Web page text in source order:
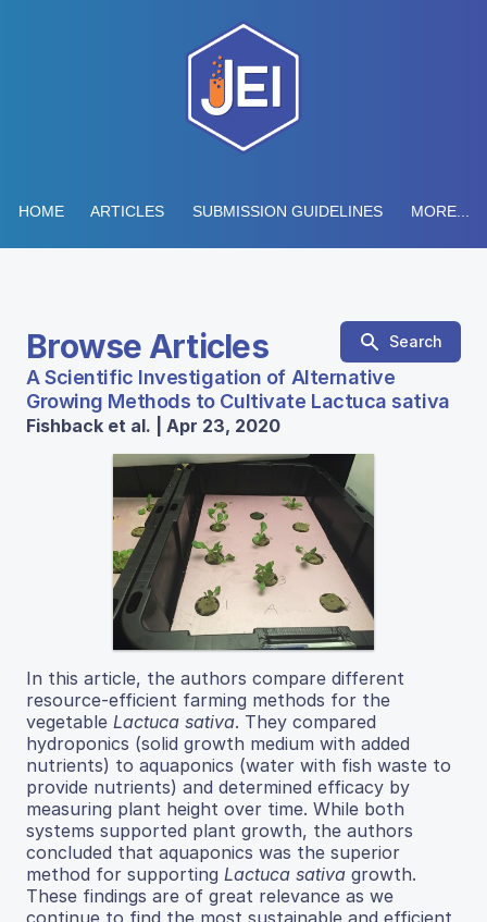
HOME ARTICLES SUBMISSION GUIDELINES MORE...
Browse Articles Search
A Scientific Investigation of Alternative
Growing Methods to Cultivate Lactuca sativa
Fishback et al. | Apr 23, 2020
In this article, the authors compare different
resource-efficient farming methods for the
vegetable Lactuca sativa. They compared
hydroponics (solid growth medium with added
nutrients) to aquaponics (water with fish waste to
provide nutrients) and determined efficacy by
measuring plant height over time. While both
systems supported plant growth, the authors
concluded that aquaponics was the superior
method for supporting Lactuca sativa growth.
These findings are of great relevance as we
continue to find the most sustainable and efficient